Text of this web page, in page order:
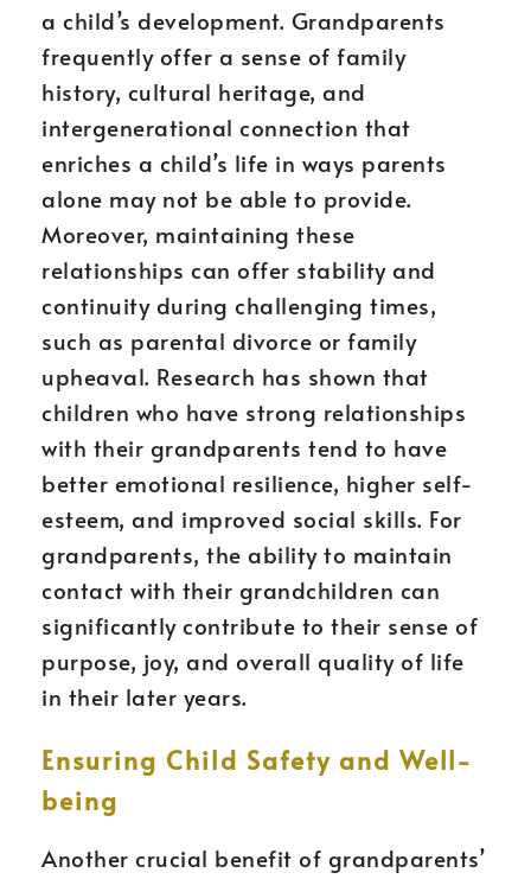
a child’s development. Grandparents
frequently offer a sense of family
history, cultural heritage, and
intergenerational connection that
enriches a child’s life in ways parents
alone may not be able to provide.
Moreover, maintaining these
relationships can offer stability and
continuity during challenging times,
such as parental divorce or family
upheaval. Research has shown that
children who have strong relationships
with their grandparents tend to have
better emotional resilience, higher self-
esteem, and improved social skills. For
grandparents, the ability to maintain
contact with their grandchildren can
significantly contribute to their sense of
purpose, joy, and overall quality of life
in their later years.
Ensuring Child Safety and Well-
being
Another crucial benefit of grandparents’